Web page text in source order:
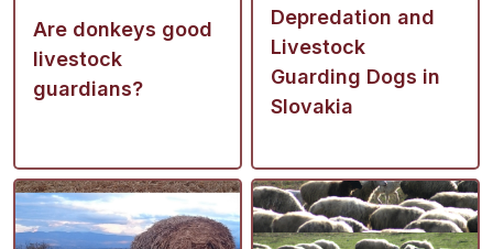
Are donkeys good
livestock
guardians?
Depredation and
Livestock
Guarding Dogs in
Slovakia